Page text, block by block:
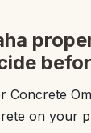
Concrete
on your